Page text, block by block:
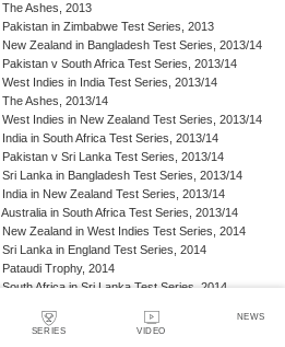
SERIES VIDEO
NEWS
The Ashes, 2013
Pakistan in Zimbabwe Test Series, 2013
New Zealand in Bangladesh Test Series, 2013/14
Pakistan v South Africa Test Series, 2013/14
West Indies in India Test Series, 2013/14
The Ashes, 2013/14
West Indies in New Zealand Test Series, 2013/14
India in South Africa Test Series, 2013/14
Pakistan v Sri Lanka Test Series, 2013/14
Sri Lanka in Bangladesh Test Series, 2013/14
India in New Zealand Test Series, 2013/14
Australia in South Africa Test Series, 2013/14
New Zealand in West Indies Test Series, 2014
Sri Lanka in England Test Series, 2014
Pataudi Trophy, 2014
South Africa in Sri Lanka Test Series, 2014
South Africa in Zimbabwe Test Match, 2014